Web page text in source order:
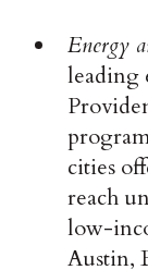
Energy
leading
cities
reach
low-
Austin,